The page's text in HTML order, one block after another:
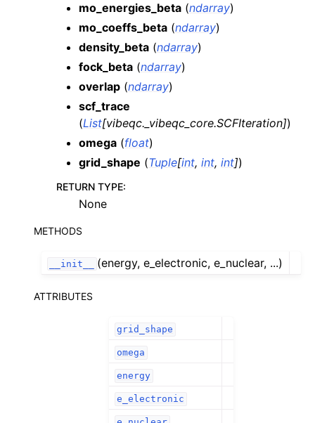
mo_energies_beta (ndarray)
mo_coeffs_beta (ndarray)
density_beta (ndarray)
fock_beta (ndarray)
overlap (ndarray)
scf_trace
(List[vibeqc._vibeqc_core.SCFIteration])
omega (float)
grid_shape (Tuple[int, int, int])
RETURN TYPE:
None
METHODS
__init__ (energy, e_electronic, e_nuclear, ...)
ATTRIBUTES
grid_shape
omega
energy
e_electronic